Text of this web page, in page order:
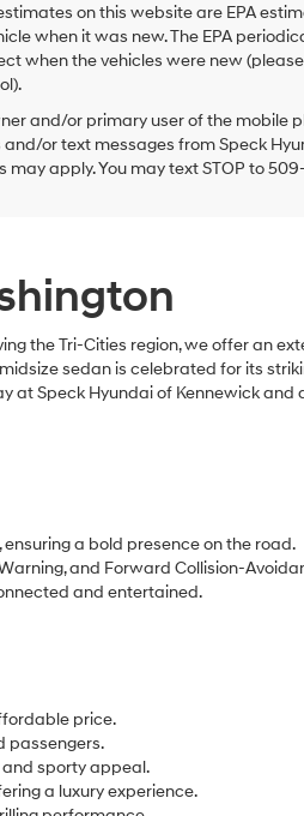
on this website are EPA
when it was new. The EPA
when the vehicles were new
and/or primary user of the mobile
or text messages from Speck
apply. You may text STOP to
the Tri-Cities region, we offer an
sedan is celebrated for its
at Speck Hyundai of Kennewick and
a bold presence on the road.
and Forward Collision-
and entertained.
price.
passengers.
sporty appeal.
a luxury experience.